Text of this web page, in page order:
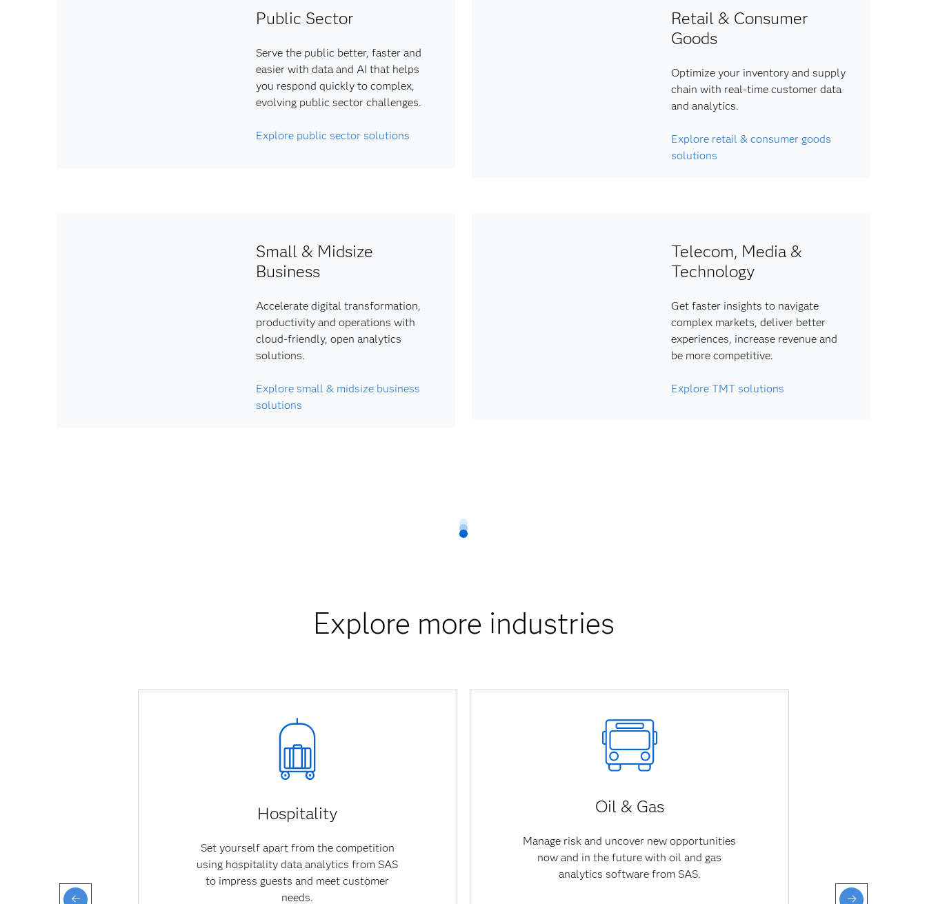
Public Sector
Serve the public better, faster and
easier with data and AI that helps
you respond quickly to complex,
evolving public sector challenges.
Explore public sector solutions
Retail & Consumer
Goods
Optimize your inventory and supply
chain with real-time customer data
and analytics.
Explore retail & consumer goods
solutions
Small & Midsize
Business
Accelerate digital transformation,
productivity and operations with
cloud-friendly, open analytics
solutions.
Explore small & midsize business
solutions
Telecom, Media &
Technology
Get faster insights to navigate
complex markets, deliver better
experiences, increase revenue and
be more competitive.
Explore TMT solutions
Explore more industries
Hospitality
Set yourself apart from the competition
using hospitality data analytics from SAS
to impress guests and meet customer
needs.
Oil & Gas
Manage risk and uncover new opportunities
now and in the future with oil and gas
analytics software from SAS.